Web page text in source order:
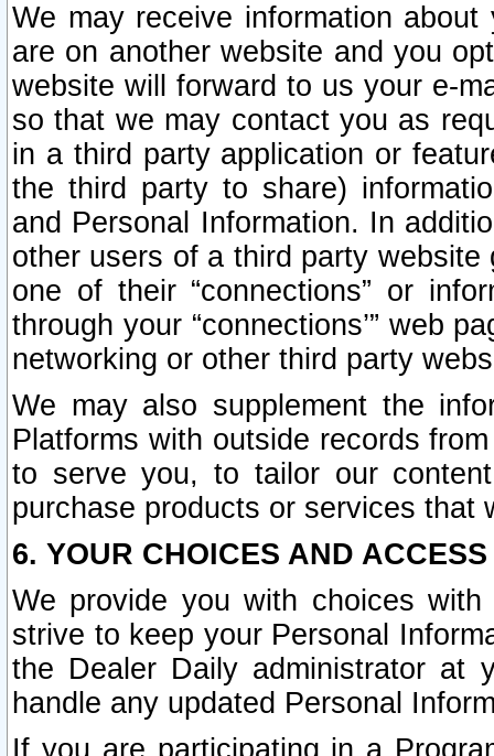
We may receive information
are on another website and you
website will forward to us your e-
so that we may contact you as
in a third party application or
the third party to share)
and Personal Information. In
other users of a third party
one of their “connections” or
through your “connections’” web
networking or other third party
We may also supplement the
Platforms with outside records
to serve you, to tailor our
purchase products or services that
6. YOUR CHOICES AND
We provide you with choices
strive to keep your Personal
the Dealer Daily administrator at
handle any updated Personal
If you are participating in a